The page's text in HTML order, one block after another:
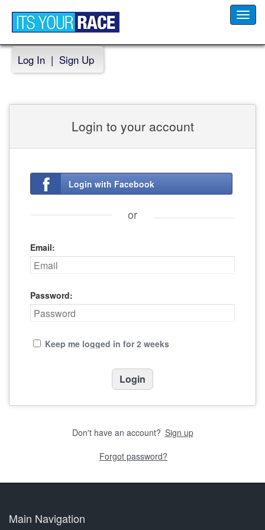
Log In | Sign Up
Login to your account
Login with Facebook
or
Email:
Password:
Keep me logged in for 2 weeks
Don't have an account? Sign up
Forgot password?
Main Navigation